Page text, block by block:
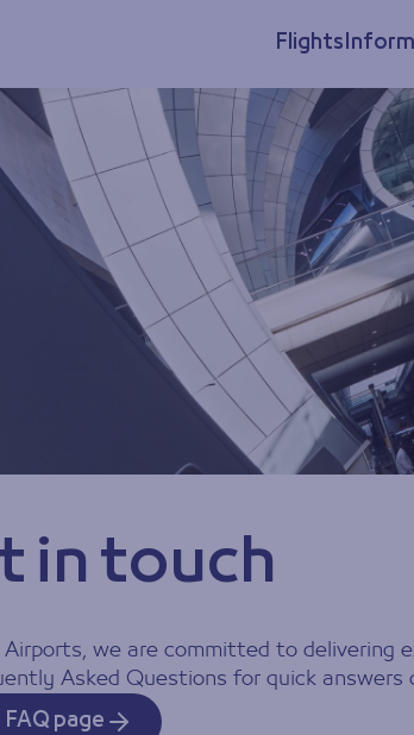
Flights
in touch
we are committed to delivering
Asked Questions for quick
page